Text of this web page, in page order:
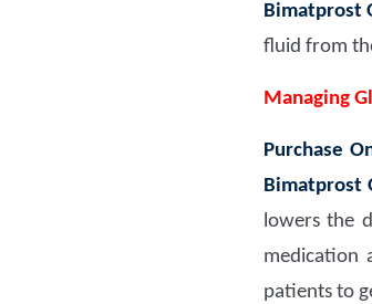
Bimatprost
fluid from
Managing
Purchase
Bimatprost
lowers the
medication
patients to